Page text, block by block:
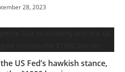
28, 2023
US Fed’s hawkish stance,